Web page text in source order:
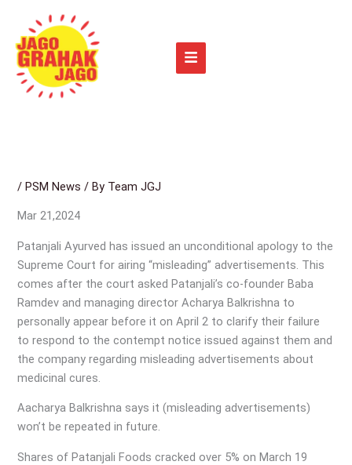
content
/PSM News / By Team JGJ
Mar 21,2024
Patanjali Ayurved has issued an unconditional apology to the
Supreme Court for airing “misleading” advertisements. This
comes after the court asked Patanjali’s co-founder Baba
Ramdev and managing director Acharya Balkrishna to
personally appear before it on April 2 to clarify their failure
to respond to the contempt notice issued against them and
the company regarding misleading advertisements about
medicinal cures.
Aacharya Balkrishna says it (misleading advertisements)
won’t be repeated in future.
Shares of Patanjali Foods cracked over 5% on March 19